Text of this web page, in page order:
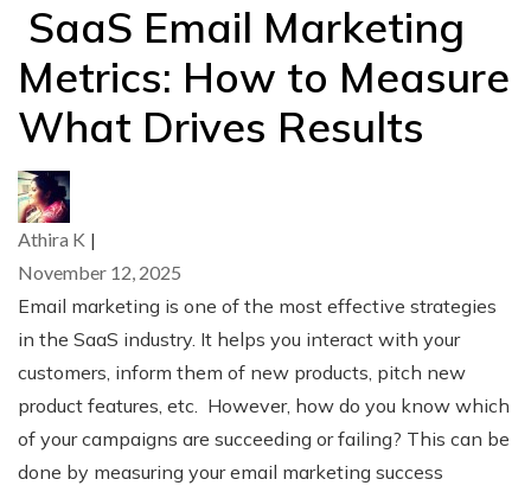
SaaS Email Marketing
Metrics: How to Measure
What Drives Results
Athira K |
November 12, 2025
Email marketing is one of the most effective strategies
in the SaaS industry. It helps you interact with your
customers, inform them of new products, pitch new
product features, etc. However, how do you know which
of your campaigns are succeeding or failing? This can be
done by measuring your email marketing success